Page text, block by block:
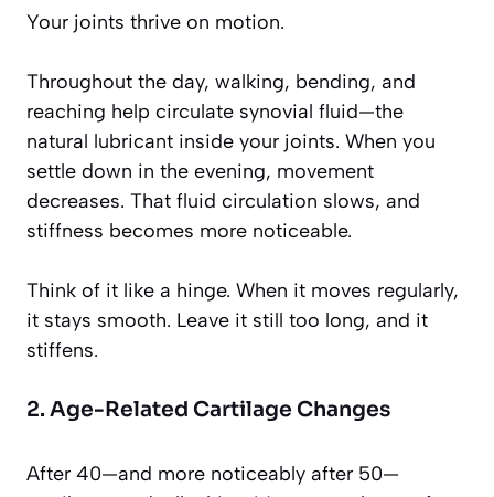
Your joints thrive on motion.
Throughout the day, walking, bending, and
reaching help circulate synovial fluid—the
natural lubricant inside your joints. When you
settle down in the evening, movement
decreases. That fluid circulation slows, and
stiffness becomes more noticeable.
Think of it like a hinge. When it moves regularly,
it stays smooth. Leave it still too long, and it
stiffens.
2. Age-Related Cartilage Changes
After 40—and more noticeably after 50—